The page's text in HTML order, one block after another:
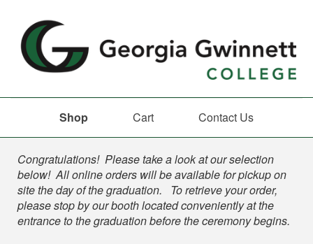
Shop Cart Contact Us
Shop
Congratulations! Please take a look at our selection
below! All online orders will be available for pickup on
site the day of the graduation. To retrieve your order,
please stop by our booth located conveniently at the
entrance to the graduation before the ceremony begins.